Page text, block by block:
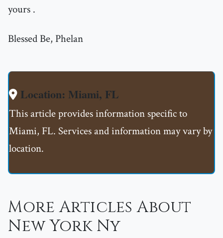
yours .
Blessed Be, Phelan
Location: Miami, FL
This article provides information specific to
Miami, FL. Services and information may vary by
location.
More Articles About
New York Ny